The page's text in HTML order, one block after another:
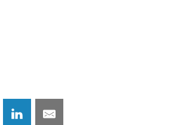
Share Share